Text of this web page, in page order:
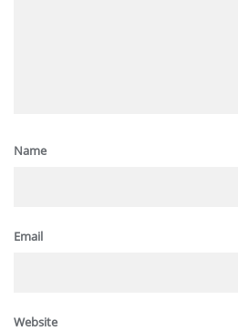
Name
Email
Website